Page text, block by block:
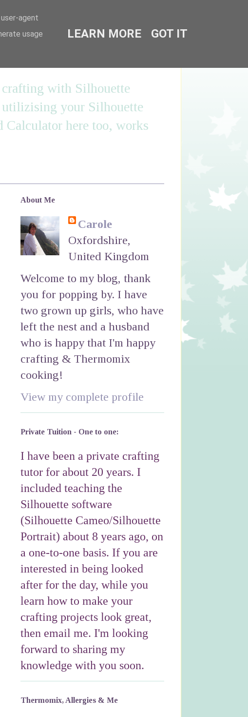
with Silhouette
utilizising your Silhouette
here too, works
About Me
Carole
Oxfordshire,
United Kingdom
Welcome to my blog, thank
you for popping by. I have
two grown up girls, who have
left the nest and a husband
who is happy that I'm happy
crafting & Thermomix
cooking!
View my complete profile
Private Tuition - One to one:
I have been a private crafting
tutor for about 20 years. I
included teaching the
Silhouette software
(Silhouette Cameo/Silhouette
Portrait) about 8 years ago, on
a one-to-one basis. If you are
interested in being looked
after for the day, while you
learn how to make your
crafting projects look great,
then email me. I'm looking
forward to sharing my
knowledge with you soon.
Thermomix, Allergies & Me
agent
usage
LEARN MORE GOT IT